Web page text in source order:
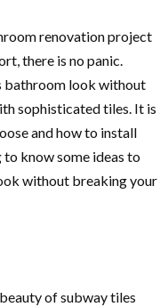
renovation project
there is no panic.
bathroom look without
sophisticated tiles. It is
and how to install
know some ideas to
without breaking your
of subway tiles